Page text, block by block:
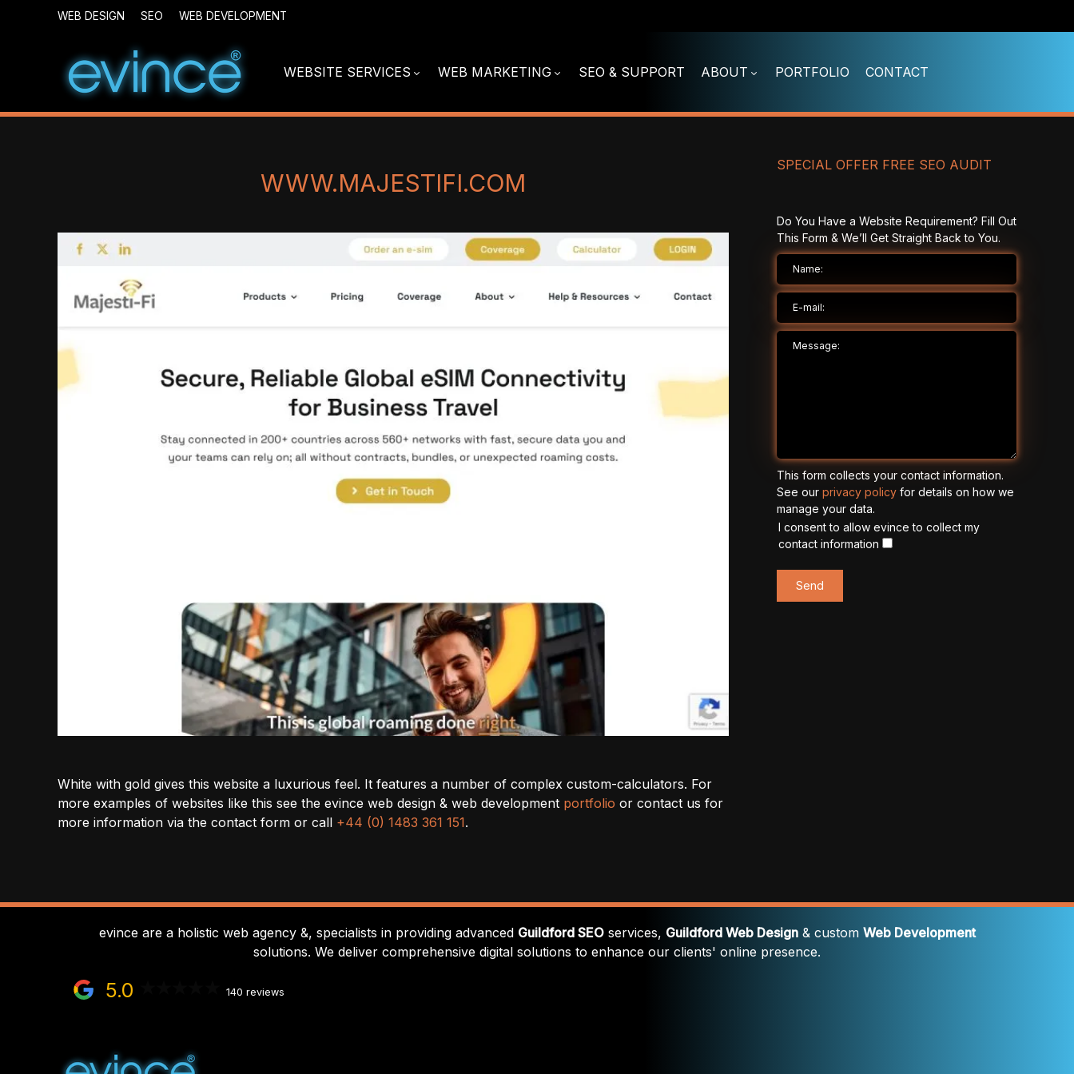
WEB DESIGN SEO WEB DEVELOPMENT
WEBSITE SERVICES WEB MARKETING SEO & SUPPORT ABOUT PORTFOLIO CONTACT
WWW.MAJESTIFI.COM
White with gold gives this website a luxurious feel. It features a number of complex custom-calculators. For
more examples of websites like this see the evince web design & web development portfolio or contact us for
more information via the contact form or call +44 (0) 1483 361 151.
SPECIAL OFFER FREE SEO AUDIT
Do You Have a Website Requirement? Fill Out
This Form & We’ll Get Straight Back to You.
This form collects your contact information.
See our privacy policy for details on how we
manage your data.
I consent to allow evince to collect my
contact information
evince are a holistic web agency &, specialists in providing advanced Guildford SEOservices, Guildford Web Design& custom Web Development
solutions. We deliver comprehensive digital solutions to enhance our clients' online presence.
5.0 140 reviews